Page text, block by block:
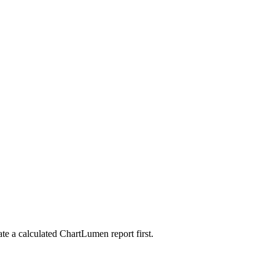
a calculated ChartLumen report first.